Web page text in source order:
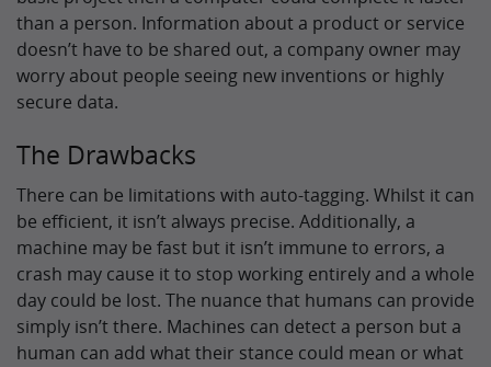
than a person. Information about a product or service
doesn’t have to be shared out, a company owner may
worry about people seeing new inventions or highly
secure data.
The Drawbacks
There can be limitations with auto-tagging. Whilst it can
be efficient, it isn’t always precise. Additionally, a
machine may be fast but it isn’t immune to errors, a
crash may cause it to stop working entirely and a whole
day could be lost. The nuance that humans can provide
simply isn’t there. Machines can detect a person but a
human can add what their stance could mean or what